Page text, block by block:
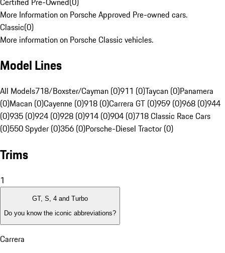
More Information on Porsche Approved Pre-owned cars.
Classic(0)
More information on Porsche Classic vehicles.
Model Lines
All Models718/Boxster/Cayman (0)911 (0)Taycan (0)Panamera
(0)Macan (0)Cayenne (0)918 (0)Carrera GT (0)959 (0)968 (0)944
(0)935 (0)924 (0)928 (0)914 (0)904 (0)718 Classic Race Cars
(0)550 Spyder (0)356 (0)Porsche-Diesel Tractor (0)
Trims
1
GT, S, 4 and Turbo
Do you know the iconic abbreviations?
Carrera